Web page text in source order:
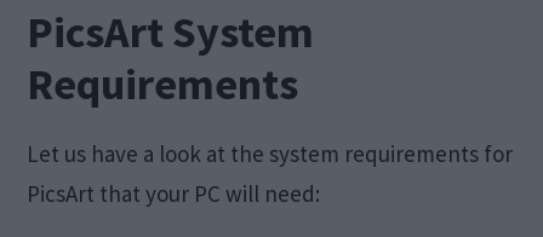
PicsArt System
Requirements
Let us have a look at the system requirements for
PicsArt that your PC will need: